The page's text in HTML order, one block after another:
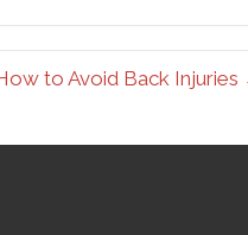
to Avoid Back Injuries